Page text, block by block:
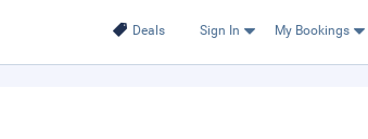
Deals Sign In My Bookings